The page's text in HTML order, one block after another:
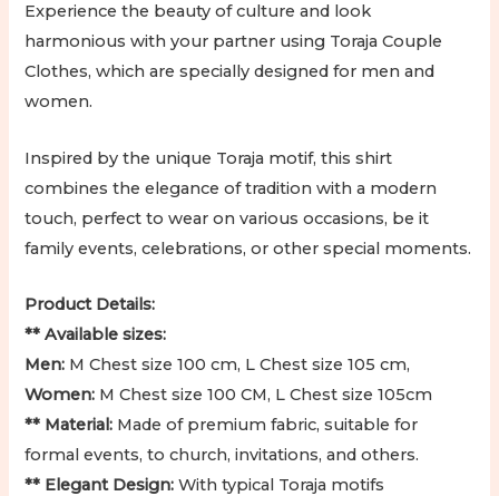
Experience the beauty of culture and look
harmonious with your partner using Toraja Couple
Clothes, which are specially designed for men and
women.
Inspired by the unique Toraja motif, this shirt
combines the elegance of tradition with a modern
touch, perfect to wear on various occasions, be it
family events, celebrations, or other special moments.
Product Details:
** Available sizes:
Men: M Chest size 100 cm, L Chest size 105 cm,
Women: M Chest size 100 CM, L Chest size 105cm
** Material: Made of premium fabric, suitable for
formal events, to church, invitations, and others.
** Elegant Design: With typical Toraja motifs